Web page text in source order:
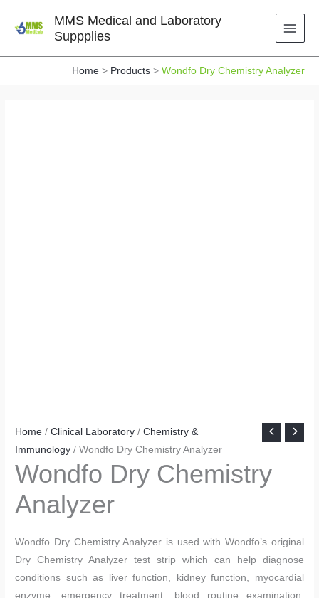
MMS Medical and Laboratory
Suppplies
Home Products Wondfo Dry Chemistry Analyzer
Home /Clinical Laboratory /Chemistry &
Immunology / Wondfo Dry Chemistry Analyzer
Wondfo Dry Chemistry
Analyzer
Wondfo Dry Chemistry Analyzer is used with Wondfo’s original
Dry Chemistry Analyzer test strip which can help diagnose
conditions such as liver function, kidney function, myocardial
enzyme, emergency treatment, blood routine examination,